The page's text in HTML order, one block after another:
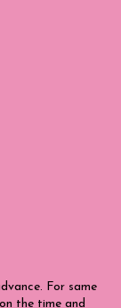
For same
the time and